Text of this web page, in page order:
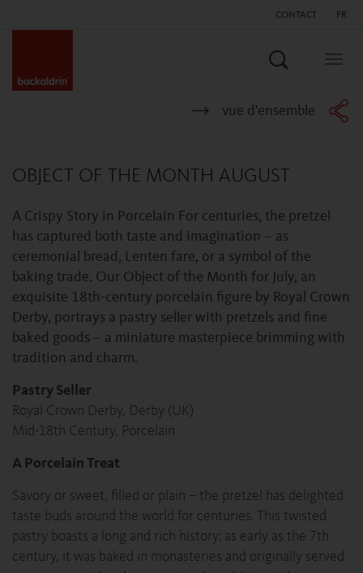
CONTACT FR
Search
vue d'ensemble
OBJECT OF THE MONTH AUGUST
A Crispy Story in Porcelain For centuries, the pretzel
has captured both taste and imagination – as
ceremonial bread, Lenten fare, or a symbol of the
baking trade. Our Object of the Month for July, an
exquisite 18th-century porcelain figure by Royal Crown
Derby, portrays a pastry seller with pretzels and fine
baked goods – a miniature masterpiece brimming with
tradition and charm.
Pastry Seller
Royal Crown Derby, Derby (UK)
Mid-18th Century, Porcelain
A Porcelain Treat
Savory or sweet, filled or plain – the pretzel has delighted
taste buds around the world for centuries. This twisted
pastry boasts a long and rich history: as early as the 7th
century, it was baked in monasteries and originally served